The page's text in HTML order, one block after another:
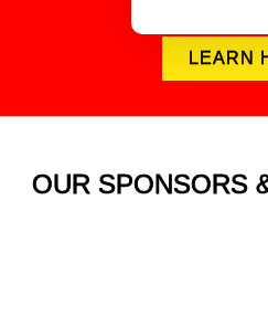
LEARN
OUR SPONSORS